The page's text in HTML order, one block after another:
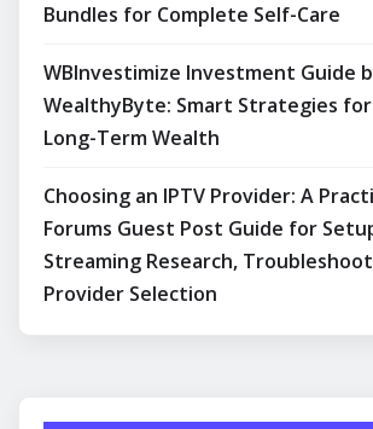
Bundles for Complete Self-Care
WBInvestimize Investment Guide
WealthyByte: Smart Strategies
Long-Term Wealth
Choosing an IPTV Provider: A
Forums Guest Post Guide for
Streaming Research,
Provider Selection